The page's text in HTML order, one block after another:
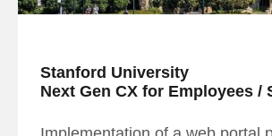
Stanford University
Next Gen CX for Employees /